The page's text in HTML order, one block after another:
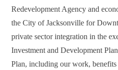
Redevelopment Agency and
the City of Jacksonville for
private sector integration in the
Investment and Development
Plan, including our work,